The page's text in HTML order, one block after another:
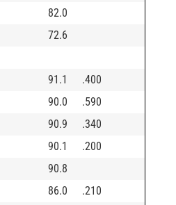
82.0
72.6
91.1
.400
90.0
.590
90.9
.340
90.1
.200
90.8
86.0
.210